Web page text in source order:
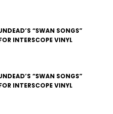
“SWAN SONGS”
INTERSCOPE VINYL
“SWAN SONGS”
INTERSCOPE VINYL